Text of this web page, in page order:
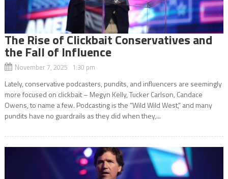
The Rise of Clickbait Conservatives and
the Fall of Influence
November 7, 2025 1:30 pm
Lately, conservative podcasters, pundits, and influencers are seemingly
more focused on clickbait – Megyn Kelly, Tucker Carlson, Candace
Owens, to name a few. Podcasting is the “Wild Wild West,” and many
pundits have no guardrails as they did when they,...